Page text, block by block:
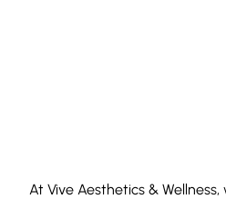
At Vive Aesthetics & Wellness,